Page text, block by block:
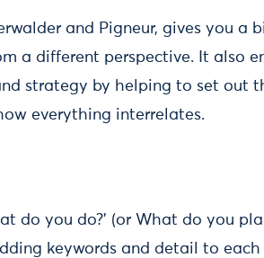
and Pigneur, gives you a
a different perspective. It also
strategy by helping to set out
everything interrelates.
do you do?’ (or What do you
keywords and detail to